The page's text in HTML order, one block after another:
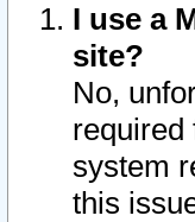
I use a
site?
No,
required
system
this